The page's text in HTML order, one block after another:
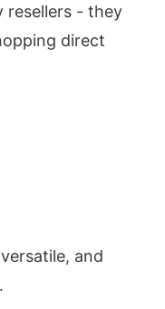
resellers - they
direct
and